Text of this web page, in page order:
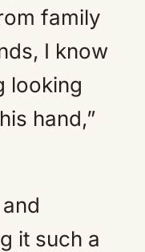
family
I know
looking
hand,”
it such a